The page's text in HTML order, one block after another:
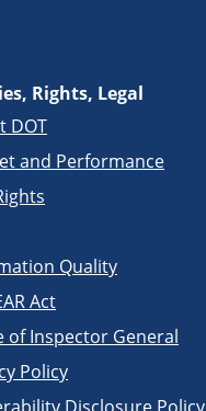
Rights, Legal
DOT
and Performance
Quality
Act
of Inspector General
Policy